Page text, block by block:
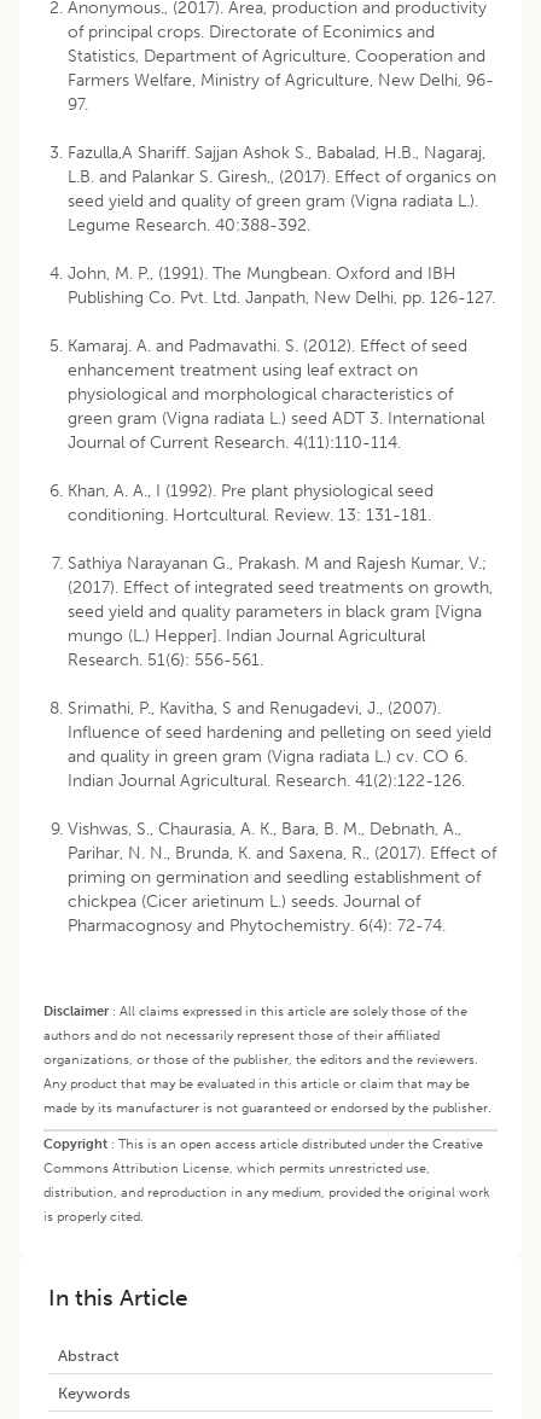
Anonymous., (2017). Area, production and productivity
of principal crops. Directorate of Econimics and
Statistics, Department of Agriculture, Cooperation and
Farmers Welfare, Ministry of Agriculture, New Delhi, 96-
97.
Fazulla,A Shariff. Sajjan Ashok S., Babalad, H.B., Nagaraj,
L.B. and Palankar S. Giresh,, (2017). Effect of organics on
seed yield and quality of green gram (Vigna radiata L.).
Legume Research. 40:388-392.
John, M. P., (1991). The Mungbean. Oxford and IBH
Publishing Co. Pvt. Ltd. Janpath, New Delhi, pp. 126-127.
Kamaraj. A. and Padmavathi. S. (2012). Effect of seed
enhancement treatment using leaf extract on
physiological and morphological characteristics of
green gram (Vigna radiata L.) seed ADT 3. International
Journal of Current Research. 4(11):110-114.
Khan, A. A., I (1992). Pre plant physiological seed
conditioning. Hortcultural. Review. 13: 131-181.
Sathiya Narayanan G., Prakash. M and Rajesh Kumar, V.;
(2017). Effect of integrated seed treatments on growth,
seed yield and quality parameters in black gram [Vigna
mungo (L.) Hepper]. Indian Journal Agricultural
Research. 51(6): 556-561.
Srimathi, P., Kavitha, S and Renugadevi, J., (2007).
Influence of seed hardening and pelleting on seed yield
and quality in green gram (Vigna radiata L.) cv. CO 6.
Indian Journal Agricultural. Research. 41(2):122-126.
Vishwas, S., Chaurasia, A. K., Bara, B. M., Debnath, A.,
Parihar, N. N., Brunda, K. and Saxena, R., (2017). Effect of
priming on germination and seedling establishment of
chickpea (Cicer arietinum L.) seeds. Journal of
Pharmacognosy and Phytochemistry. 6(4): 72-74.
Disclaimer: All claims expressed in this article are solely those of the
authors and do not necessarily represent those of their affiliated
organizations, or those of the publisher, the editors and the reviewers.
Any product that may be evaluated in this article or claim that may be
made by its manufacturer is not guaranteed or endorsed by the publisher.
Copyright : This is an open access article distributed under the Creative
Commons Attribution License, which permits unrestricted use,
distribution, and reproduction in any medium, provided the original work
is properly cited.
In this Article
Abstract
Keywords